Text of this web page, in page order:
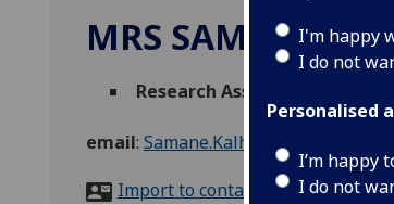
I'm happy
I do not
Personalised
I’m happy
I do not
MRS SAMANE
Research Associate
email: Samane.Kalhor@glasgow.ac.uk
Import to contacts